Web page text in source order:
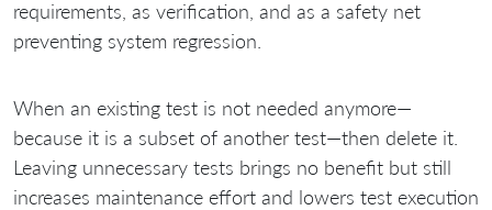
requirements, as verification, and as a safety net
preventing system regression.
When an existing test is not needed anymore—
because it is a subset of another test—then delete it.
Leaving unnecessary tests brings no benefit but still
increases maintenance effort and lowers test execution